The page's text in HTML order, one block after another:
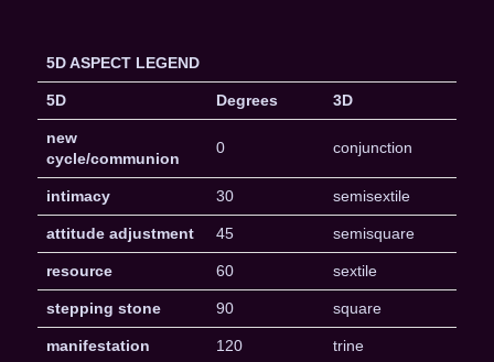
5D ASPECT LEGEND
5D Degrees 3D
new
cycle/communion
0 conjunction
intimacy 30 semisextile
attitude adjustment 45 semisquare
resource 60 sextile
stepping stone 90 square
manifestation 120 trine